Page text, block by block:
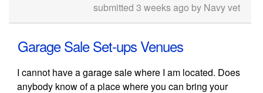
submitted 3 weeks ago by Navy vet
Garage Sale Set-ups Venues
I cannot have a garage sale where I am located. Does
anybody know of a place where you can bring your